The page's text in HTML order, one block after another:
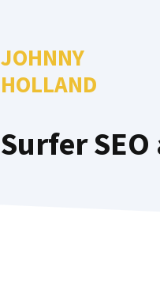
JOHNNY
HOLLAND
Surfer